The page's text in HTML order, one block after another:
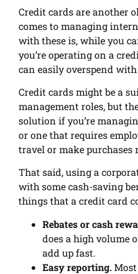
Credit cards are another
comes to managing
with these is, while you
you’re operating on a
can easily overspend
Credit cards might be a
management roles, but
solution if you’re
or one that requires
travel or make purchases
That said, using a
with some cash-saving
things that a credit card
Rebates or cash
does a high volume
add up fast.
Easy reporting.